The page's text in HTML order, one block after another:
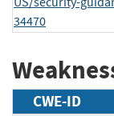
34470
CWE-ID